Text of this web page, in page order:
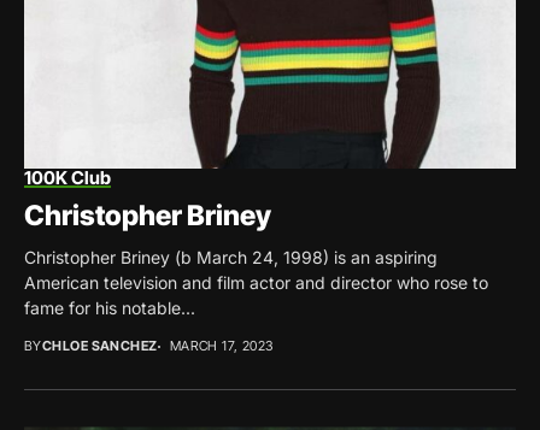
100K Club
Christopher Briney
Christopher Briney (b March 24, 1998) is an aspiring
American television and film actor and director who rose to
fame for his notable...
BYCHLOE SANCHEZ MARCH 17, 2023